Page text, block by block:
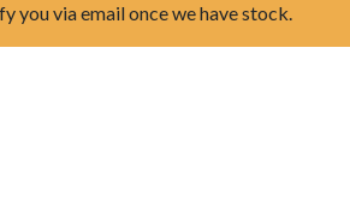
you via email once we have stock.